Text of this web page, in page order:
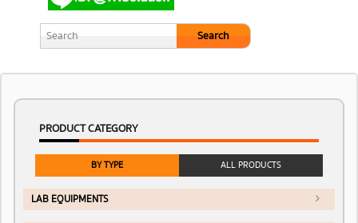
Search
PRODUCT CATEGORY
BY TYPE ALL PRODUCTS
LAB EQUIPMENTS